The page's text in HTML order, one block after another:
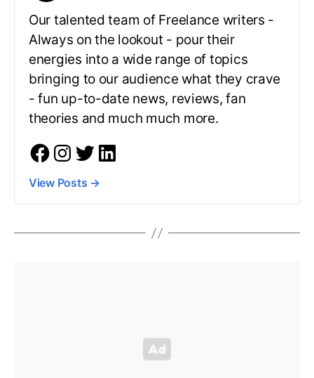
Our talented team of Freelance writers -
Always on the lookout - pour their
energies into a wide range of topics
bringing to our audience what they crave
- fun up-to-date news, reviews, fan
theories and much much more.
View Posts →